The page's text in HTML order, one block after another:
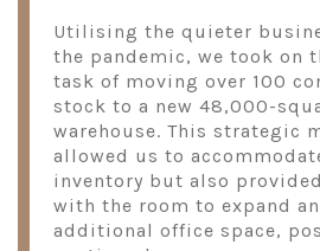
Utilising the quieter
the pandemic, we took on
task of moving over 100
stock to a new 48,000-
warehouse. This strategic
allowed us to
inventory but also
with the room to expand
additional office space,